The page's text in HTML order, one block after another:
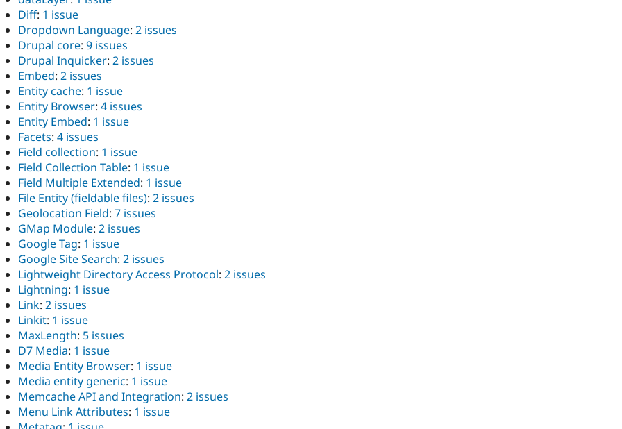
Diff: 1 issue
Dropdown Language: 2 issues
Drupal core: 9 issues
Drupal Inquicker: 2 issues
Embed: 2 issues
Entity cache: 1 issue
Entity Browser: 4 issues
Entity Embed: 1 issue
Facets: 4 issues
Field collection: 1 issue
Field Collection Table: 1 issue
Field Multiple Extended: 1 issue
File Entity (fieldable files): 2 issues
Geolocation Field: 7 issues
GMap Module: 2 issues
Google Tag: 1 issue
Google Site Search: 2 issues
Lightweight Directory Access Protocol: 2 issues
Lightning: 1 issue
Link: 2 issues
Linkit: 1 issue
MaxLength: 5 issues
D7 Media: 1 issue
Media Entity Browser: 1 issue
Media entity generic: 1 issue
Memcache API and Integration: 2 issues
Menu Link Attributes: 1 issue